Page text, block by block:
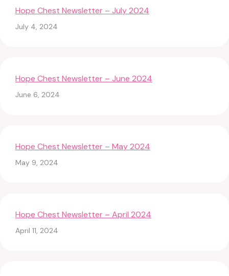
Hope Chest Newsletter – July 2024
July 4, 2024
Hope Chest Newsletter – June 2024
June 6, 2024
Hope Chest Newsletter – May 2024
May 9, 2024
Hope Chest Newsletter – April 2024
April 11, 2024